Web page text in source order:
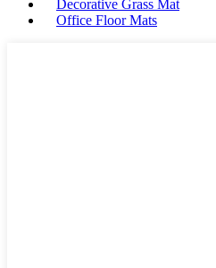
Decorative Grass Mat
Office Floor Mats